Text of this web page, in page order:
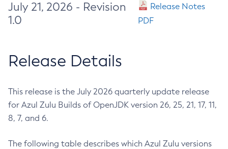
July 21, 2026 - Revision
1.0
Release Notes
PDF
Release Details
This release is the July 2026 quarterly update release
for Azul Zulu Builds of OpenJDK version 26, 25, 21, 17, 11,
8, 7, and 6.
The following table describes which Azul Zulu versions